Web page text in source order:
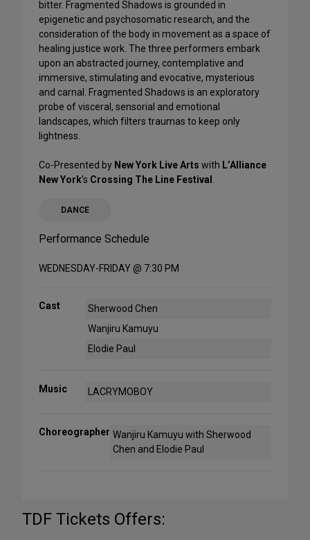
bitter. Fragmented Shadows is grounded in
epigenetic and psychosomatic research, and the
consideration of the body in movement as a space of
healing justice work. The three performers embark
upon an abstracted journey, contemplative and
immersive, stimulating and evocative, mysterious
and carnal. Fragmented Shadows is an exploratory
probe of visceral, sensorial and emotional
landscapes, which filters traumas to keep only
lightness.
Co-Presented by New York Live Arts with L’Alliance
New York’s Crossing The Line Festival
DANCE
Performance Schedule
WEDNESDAY-FRIDAY @ 7:30 PM
Cast
Sherwood Chen
Wanjiru Kamuyu
Elodie Paul
Music LACRYMOBOY
Choreographer Wanjiru Kamuyu with Sherwood
Chen and Elodie Paul
TDF Tickets Offers: